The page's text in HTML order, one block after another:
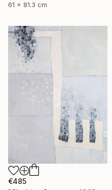
61 x 81.3 cm
€485